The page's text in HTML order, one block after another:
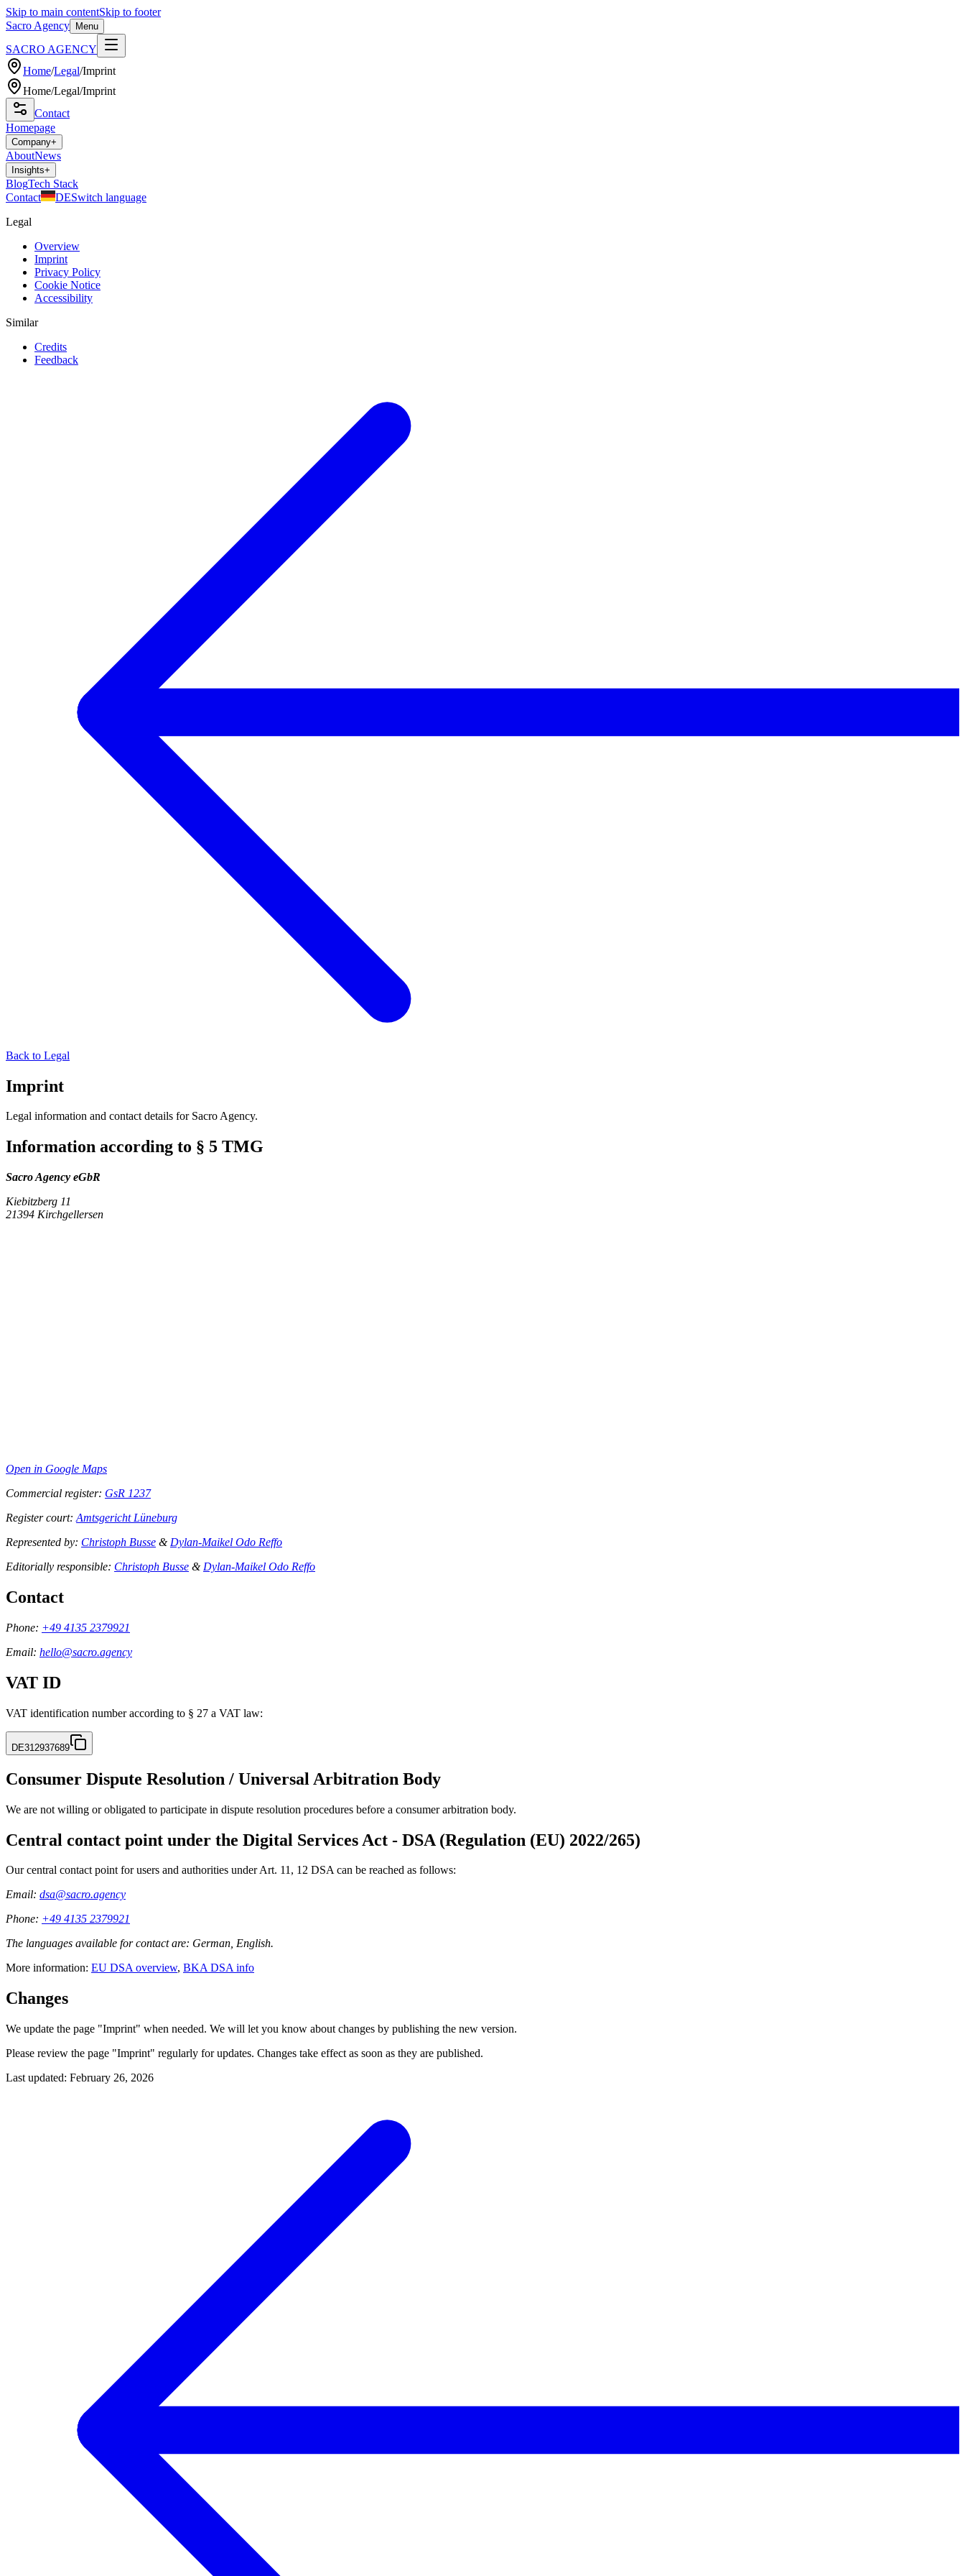
Skip to main contentSkip to footer
Sacro Agency
Menu
SACRO AGENCY
Home/Legal/Imprint
Home/Legal/Imprint
Contact
Homepage
Company+
AboutNews
Insights+
BlogTech Stack
Contact
DESwitch language
Legal
Overview
Imprint
Privacy Policy
Cookie Notice
Accessibility
Similar
Credits
Feedback
Back to Legal
Imprint
Legal information and contact details for Sacro Agency.
Information according to § 5 TMG
Sacro Agency eGbR
Kiebitzberg 11
21394 Kirchgellersen
Open in Google Maps
Commercial register: GsR 1237
Register court: Amtsgericht Lüneburg
Represented by: Christoph Busse & Dylan-Maikel Odo Reffo
Editorially responsible: Christoph Busse & Dylan-Maikel Odo Reffo
Contact
Phone: +49 4135 2379921
Email: hello@sacro.agency
VAT ID
VAT identification number according to § 27 a VAT law:
DE312937689
Consumer Dispute Resolution / Universal Arbitration Body
We are not willing or obligated to participate in dispute resolution procedures before a consumer arbitration body.
Central contact point under the Digital Services Act - DSA (Regulation (EU) 2022/265)
Our central contact point for users and authorities under Art. 11, 12 DSA can be reached as follows:
Email: dsa@sacro.agency
Phone: +49 4135 2379921
The languages available for contact are: German, English.
More information: EU DSA overview, BKA DSA info
Changes
We update the page "Imprint" when needed. We will let you know about changes by publishing the new version.
Please review the page "Imprint" regularly for updates. Changes take effect as soon as they are published.
Last updated: February 26, 2026